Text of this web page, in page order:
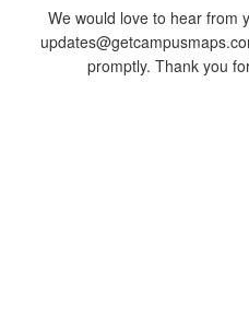
We would love to hear from
promptly. Thank you